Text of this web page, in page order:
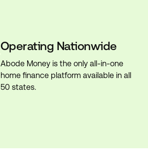
Operating Nationwide
Abode Money is the only all-in-one
home finance platform available in all
50 states.